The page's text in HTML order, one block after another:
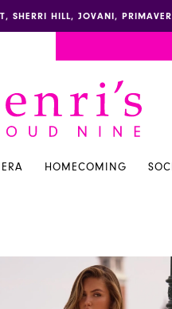
SHERRI HILL, JOVANI,
HOMECOMING